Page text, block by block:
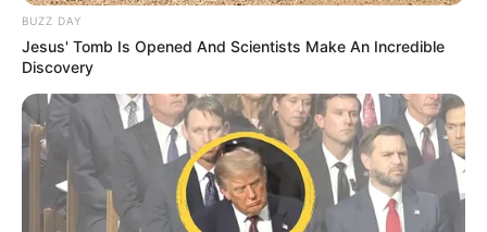
BUZZ DAY
Jesus' Tomb Is Opened And Scientists Make An Incredible
Discovery